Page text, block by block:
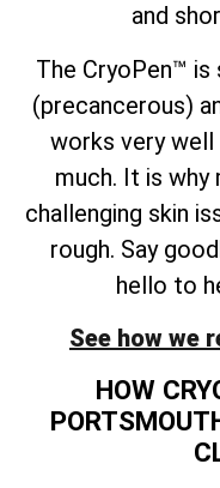
and
The CryoPen™
(precancerous)
works very well
much. It is
challenging skin
rough. Say
hello to
See how we
HOW